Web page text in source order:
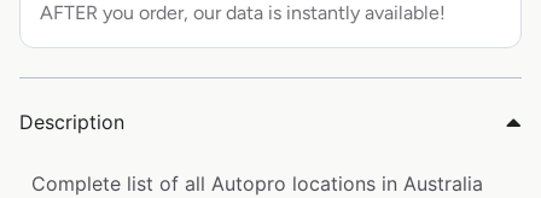
AFTER you order, our data is instantly available!
Description
Complete list of all Autopro locations in Australia